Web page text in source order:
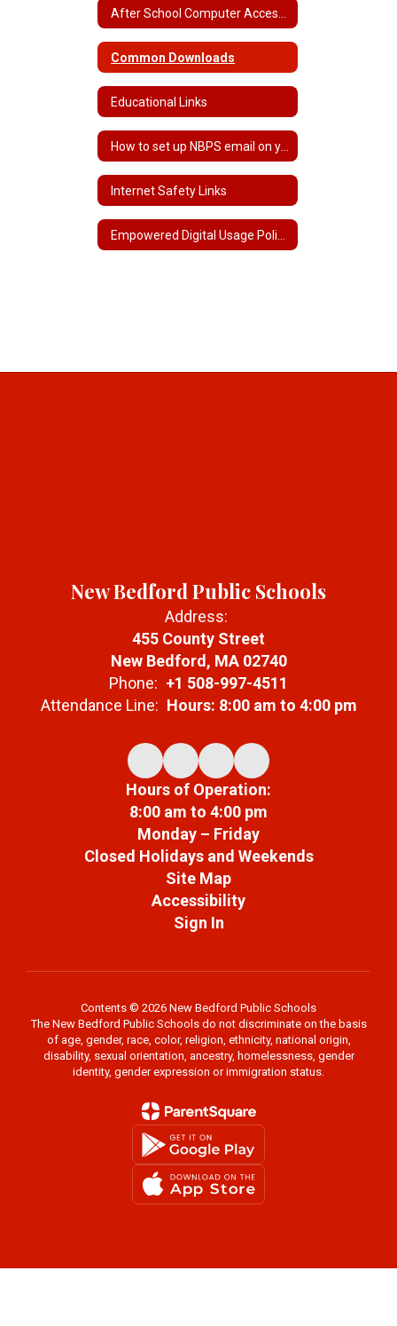
Common Downloads
Educational Links
Internet Safety Links
New Bedford Public Schools
Address:
455 County Street
New Bedford, MA 02740
Phone: +1 508-997-4511
Attendance Line: Hours: 8:00 am to 4:00 pm
Hours of Operation:
8:00 am to 4:00 pm
Monday – Friday
Closed Holidays and Weekends
Site Map
Accessibility
Sign In
Contents © 2026 New Bedford Public Schools
The New Bedford Public Schools do not discriminate on the basis
of age, gender, race, color, religion, ethnicity, national origin,
disability, sexual orientation, ancestry, homelessness, gender
identity, gender expression or immigration status.